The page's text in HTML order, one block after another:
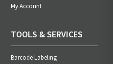
My Account
TOOLS & SERVICES
Barcode Labeling